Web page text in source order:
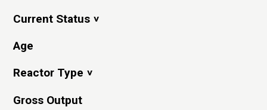
Current Status
Age
Reactor Type
Gross Output